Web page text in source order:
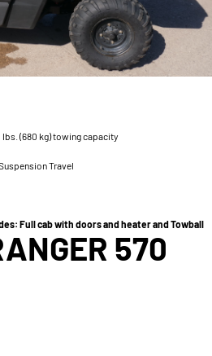
(680 kg) towing capacity
Travel
Full cab with doors and heater and Towball
570